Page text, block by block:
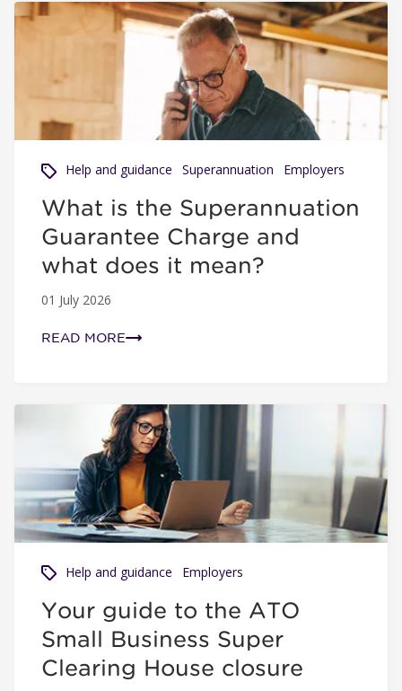
What is the Superannuation Guarantee Charge and what
Help and guidance Superannuation Employers
What is the Superannuation
Guarantee Charge and
what does it mean?
01 July 2026
READ MORE
Your guide to the ATO Small Business Super Clearing
Help and guidance Employers
Your guide to the ATO
Small Business Super
Clearing House closure